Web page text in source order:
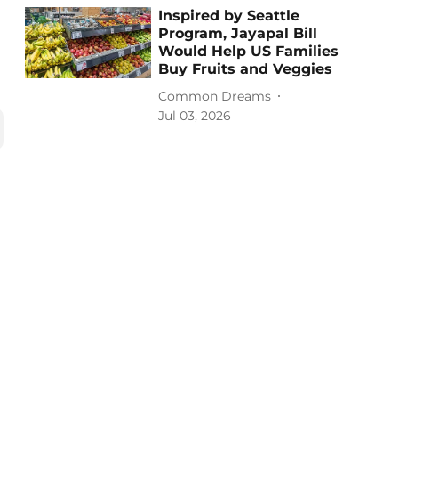
Inspired by Seattle
Program, Jayapal Bill
Would Help US Families
Buy Fruits and Veggies
Common Dreams
Jul 03, 2026